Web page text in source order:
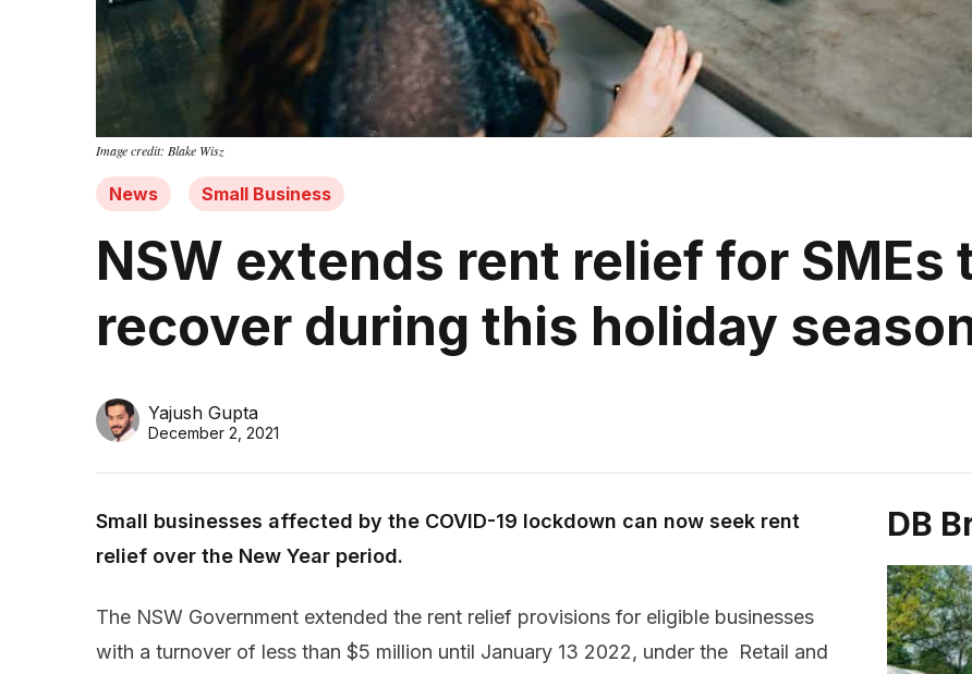
Image credit: Blake Wisz
News Small Business
NSW extends rent relief for SMEs
recover during this holiday
Yajush Gupta
December 2, 2021
Small businesses affected by the COVID-19 lockdown can now seek rent
relief over the New Year period.
The NSW Government extended the rent relief provisions for eligible businesses
with a turnover of less than $5 million until January 13 2022, under the Retail and
DB